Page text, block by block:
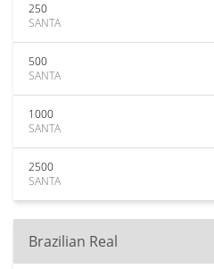
250
SANTA
500
SANTA
1000
SANTA
2500
SANTA
Brazilian Real